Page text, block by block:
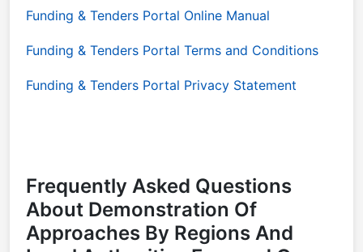
Funding & Tenders Portal Online Manual
Funding & Tenders Portal Terms and Conditions
Funding & Tenders Portal Privacy Statement
Frequently Asked Questions
About Demonstration Of
Approaches By Regions And